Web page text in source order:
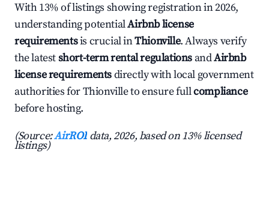
With 13% of listings showing registration in 2026,
understanding potentialAirbnb license
requirementsis crucial inThionville. Always verify
the latestshort-term rental regulations andAirbnb
license requirementsdirectly with local government
authorities for Thionville to ensure fullcompliance
before hosting.
(Source:AirROI data, 2026, based on 13% licensed
listings)